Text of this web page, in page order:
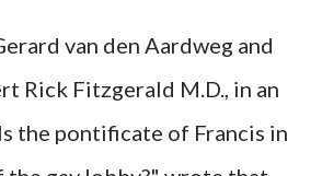
van den Aardweg and
Rick Fitzgerald M.D., in an
the pontificate of Francis in